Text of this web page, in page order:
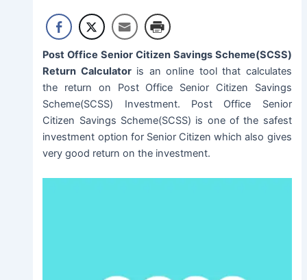
Post Office Senior Citizen Savings Scheme(SCSS)
Return Calculatoris an online tool that calculates
the return on Post Office Senior Citizen Savings
Scheme(SCSS) Investment. Post Office Senior
Citizen Savings Scheme(SCSS) is one of the safest
investment option for Senior Citizen which also gives
very good return on the investment.